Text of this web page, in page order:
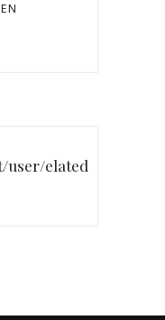
user/elated